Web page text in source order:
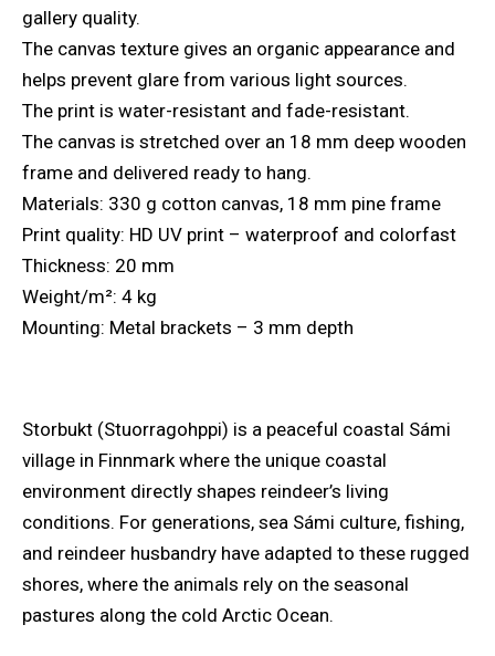
gallery quality.
The canvas texture gives an organic appearance and
helps prevent glare from various light sources.
The print is water-resistant and fade-resistant.
The canvas is stretched over an 18 mm deep wooden
frame and delivered ready to hang.
Materials: 330 g cotton canvas, 18 mm pine frame
Print quality: HD UV print – waterproof and colorfast
Thickness: 20 mm
Weight/m²: 4 kg
Mounting: Metal brackets – 3 mm depth
Storbukt (Stuorragohppi) is a peaceful coastal Sámi
village in Finnmark where the unique coastal
environment directly shapes reindeer’s living
conditions. For generations, sea Sámi culture, fishing,
and reindeer husbandry have adapted to these rugged
shores, where the animals rely on the seasonal
pastures along the cold Arctic Ocean.